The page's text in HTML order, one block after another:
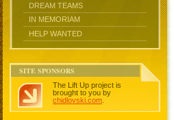
DREAM TEAMS
IN MEMORIAM
HELP WANTED
SITE SPONSORS
The Lift Up project is
brought to you by
chidlovski.com